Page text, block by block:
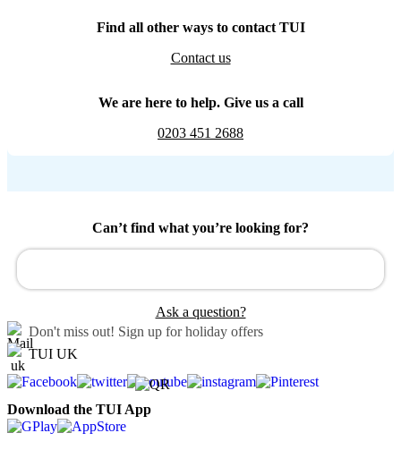
Find all other ways to contact TUI
Contact us
We are here to help. Give us a call
0203 451 2688
Can’t find what you’re looking for?
Ask a question?
Don't miss out! Sign up for holiday offers
TUI UK
Download the TUI App